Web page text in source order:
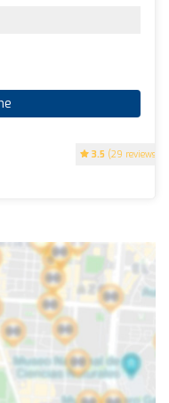
3.5 (29 reviews)